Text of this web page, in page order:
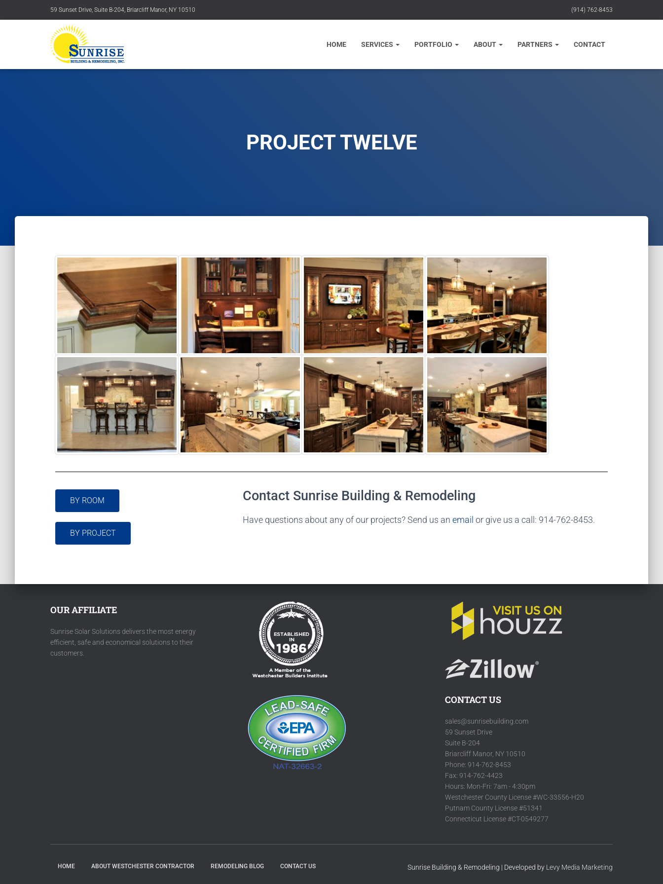
59 Sunset Drive, Suite B-204, Briarcliff Manor, NY 10510 (914) 762-8453
HOME SERVICES PORTFOLIO ABOUT PARTNERS CONTACT
PROJECT TWELVE
BY ROOM
BY PROJECT
Contact Sunrise Building & Remodeling
Have questions about any of our projects? Send us an email or give us a call: 914-762-8453.
OUR AFFILIATE
Sunrise Solar Solutions delivers the most energy
efficient, safe and economical solutions to their
customers.
CONTACT US
sales@sunrisebuilding.com
59 Sunset Drive
Suite B-204
Briarcliff Manor, NY 10510
Phone: 914-762-8453
Fax: 914-762-4423
Hours: Mon-Fri: 7am - 4:30pm
Westchester County License #WC-33556-H20
Putnam County License #51341
Connecticut License #CT-0549277
HOME ABOUT WESTCHESTER CONTRACTOR REMODELING BLOG CONTACT US Sunrise Building & Remodeling | Developed by Levy Media Marketing